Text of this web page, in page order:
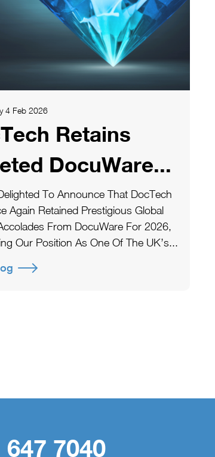
4 Feb 2026
Retains
DocuWare...
To Announce That DocTech
Again Retained Prestigious Global
From DocuWare For 2026,
Our Position As One Of The UK’s...
7040